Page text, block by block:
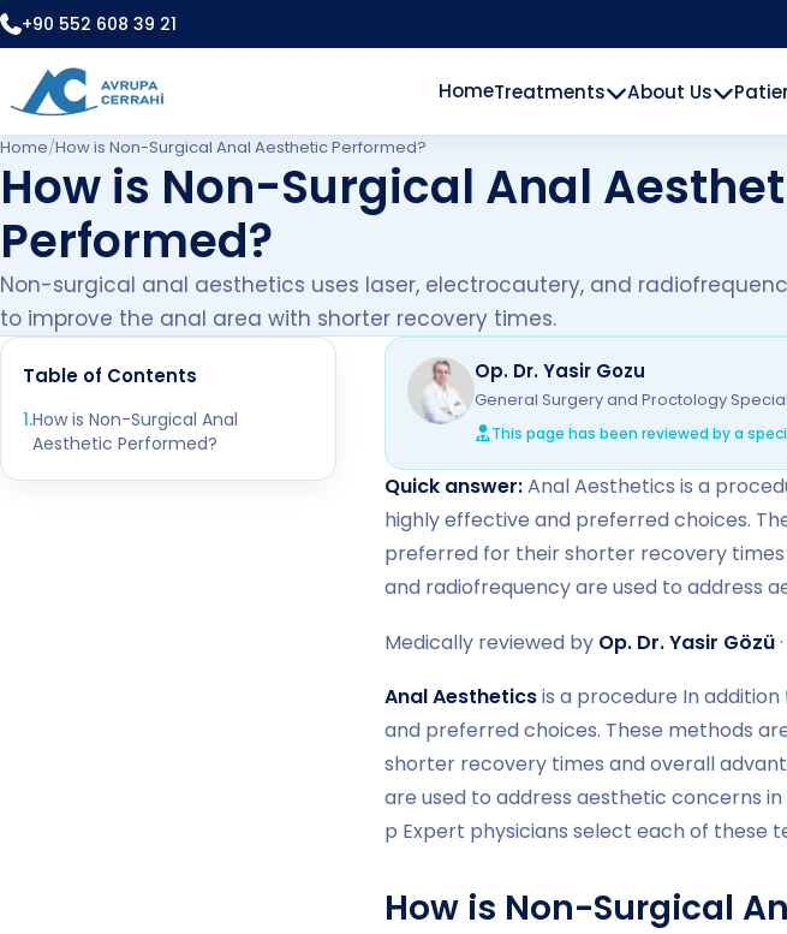
+90 552 608 39 21
HomeTreatments About Us
Home/How is Non-Surgical Anal Aesthetic Performed?
How is Non-Surgical Anal
Performed?
Non-surgical anal aesthetics uses laser, electrocautery, and
to improve the anal area with shorter recovery times.
Table of Contents
1.How is Non-Surgical Anal
Aesthetic Performed?
Op. Dr. Yasir Gozu
General Surgery and Proctology
This page has been reviewed by a
Quick answer:Anal Aesthetics is a
highly effective and preferred choices.
preferred for their shorter recovery times
and radiofrequency are used to address
Medically reviewed by Op. Dr. Yasir Gözü
Anal Aestheticsis a procedure In
and preferred choices. These methods
shorter recovery times and overall
are used to address aesthetic concerns
p Expert physicians select each of these
How is Non-Surgical